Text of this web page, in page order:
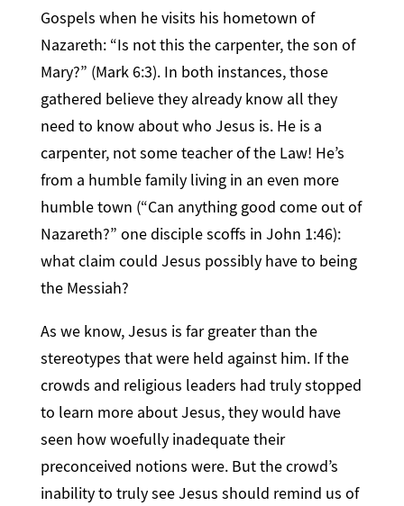
Gospels when he visits his hometown of
Nazareth: “Is not this the carpenter, the son of
Mary?” (Mark 6:3). In both instances, those
gathered believe they already know all they
need to know about who Jesus is. He is a
carpenter, not some teacher of the Law! He’s
from a humble family living in an even more
humble town (“Can anything good come out of
Nazareth?” one disciple scoffs in John 1:46):
what claim could Jesus possibly have to being
the Messiah?
As we know, Jesus is far greater than the
stereotypes that were held against him. If the
crowds and religious leaders had truly stopped
to learn more about Jesus, they would have
seen how woefully inadequate their
preconceived notions were. But the crowd’s
inability to truly see Jesus should remind us of